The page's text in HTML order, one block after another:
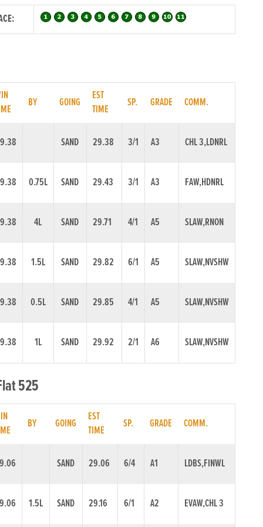
BY GOING
EST
TIME
SP. GRADE COMM.
SAND 29.38 3/1 A3 CHL 3,LDNRL
0.75L SAND 29.43 3/1 A3 FAW,HDNRL
4L SAND 29.71 4/1 A5 SLAW,RNON
1.5L SAND 29.82 6/1 A5 SLAW,NVSHW
0.5L SAND 29.85 4/1 A5 SLAW,NVSHW
1L SAND 29.92 2/1 A6 SLAW,NVSHW
525
BY GOING
EST
TIME
SP. GRADE COMM.
SAND 29.06 6/4 A1 LDBS,FINWL
1.5L SAND 29.16 6/1 A2 EVAW,CHL 3